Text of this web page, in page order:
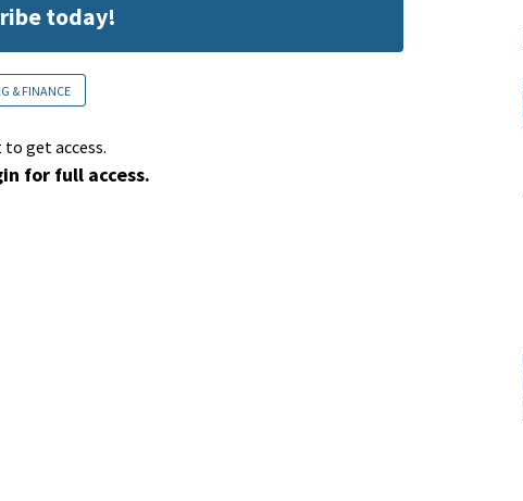
today!
& FINANCE
get access.
for full access.